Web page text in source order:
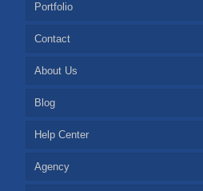
Portfolio
Contact
About Us
Blog
Help Center
Agency